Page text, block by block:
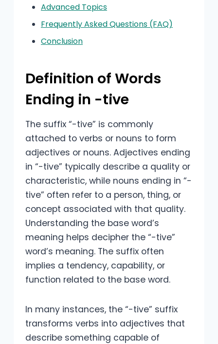
Advanced Topics
Frequently Asked Questions (FAQ)
Conclusion
Definition of Words
Ending in -tive
The suffix “-tive” is commonly
attached to verbs or nouns to form
adjectives or nouns. Adjectives ending
in “-tive” typically describe a quality or
characteristic, while nouns ending in “-
tive” often refer to a person, thing, or
concept associated with that quality.
Understanding the base word’s
meaning helps decipher the “-tive”
word’s meaning. The suffix often
implies a tendency, capability, or
function related to the base word.
In many instances, the “-tive” suffix
transforms verbs into adjectives that
describe something capable of